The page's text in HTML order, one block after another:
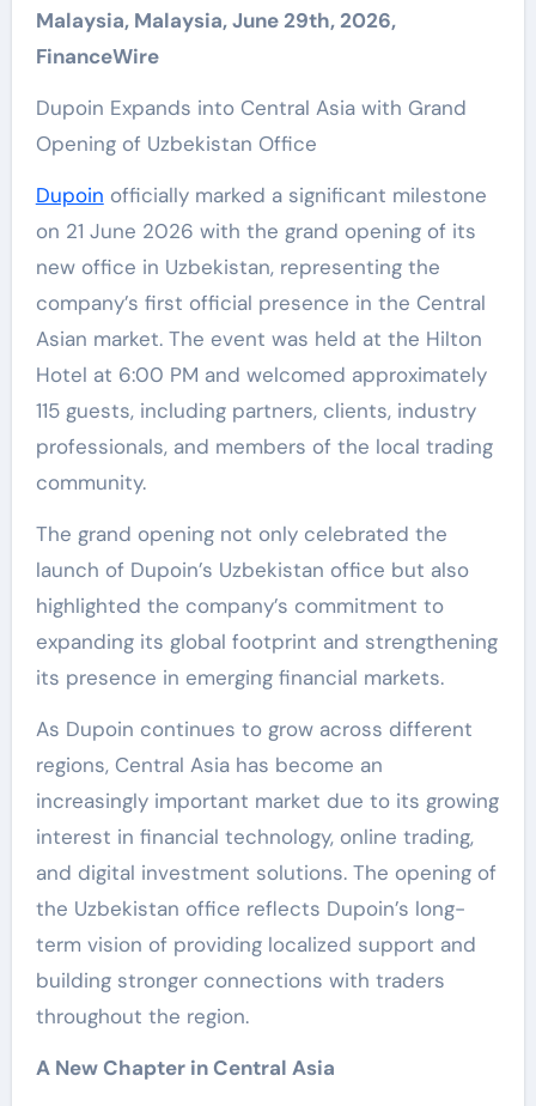
Malaysia, Malaysia, June 29th, 2026,
FinanceWire
Dupoin Expands into Central Asia with Grand
Opening of Uzbekistan Office
Dupoin officially marked a significant milestone
on 21 June 2026 with the grand opening of its
new office in Uzbekistan, representing the
company’s first official presence in the Central
Asian market. The event was held at the Hilton
Hotel at 6:00 PM and welcomed approximately
115 guests, including partners, clients, industry
professionals, and members of the local trading
community.
The grand opening not only celebrated the
launch of Dupoin’s Uzbekistan office but also
highlighted the company’s commitment to
expanding its global footprint and strengthening
its presence in emerging financial markets.
As Dupoin continues to grow across different
regions, Central Asia has become an
increasingly important market due to its growing
interest in financial technology, online trading,
and digital investment solutions. The opening of
the Uzbekistan office reflects Dupoin’s long-
term vision of providing localized support and
building stronger connections with traders
throughout the region.
A New Chapter in Central Asia